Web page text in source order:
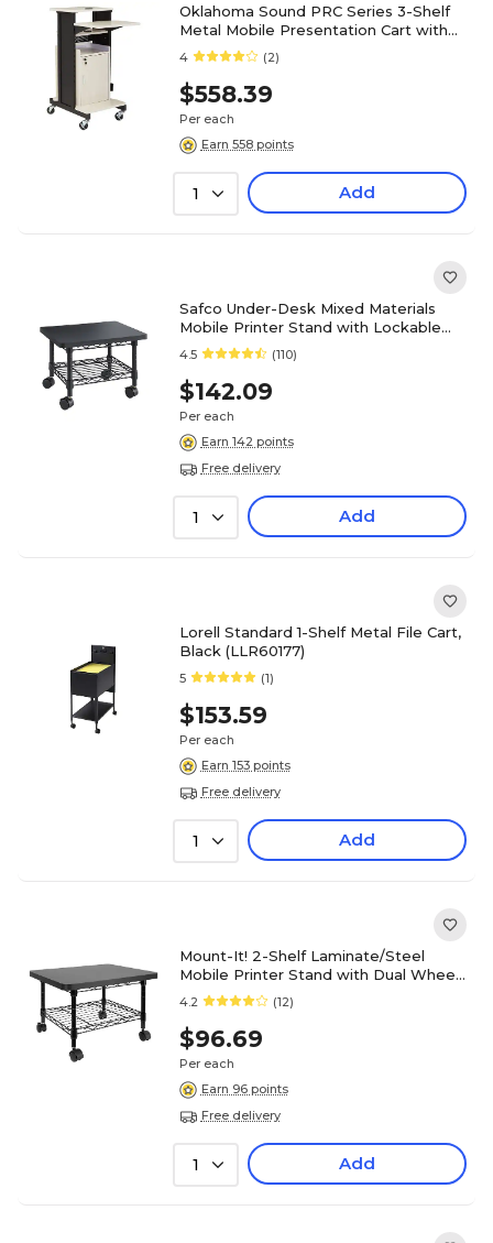
Oklahoma Sound PRC Series 3-Shelf
Metal Mobile Presentation Cart with
Lockable Wheels, Black (PRC250)
4 (2)
$558.39
Per each
Earn 558 points
1 Add
Safco Under-Desk Mixed Materials
Mobile Printer Stand with Lockable
Wheels, Black (5206BL)
4.5 (110)
$142.09
Per each
Earn 142 points
Free delivery
1 Add
Lorell Standard 1-Shelf Metal File Cart,
Black (LLR60177)
5 (1)
$153.59
Per each
Earn 153 points
Free delivery
1 Add
Mount-It! 2-Shelf Laminate/Steel
Mobile Printer Stand with Dual Wheel
Casters, Black (MI-7857)
4.2 (12)
$96.69
Per each
Earn 96 points
Free delivery
1 Add